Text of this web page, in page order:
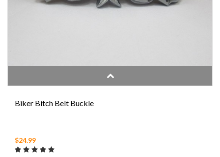
Biker Bitch Belt Buckle
$24.99